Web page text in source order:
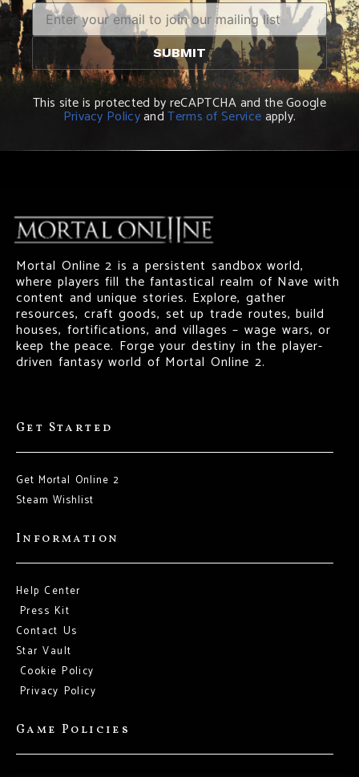
This site is protected by reCAPTCHA and the Google
Privacy PolicyandTerms of Serviceapply.
Mortal Online 2 is a persistent sandbox world,
where players fill the fantastical realm of Nave with
content and unique stories. Explore, gather
resources, craft goods, set up trade routes, build
houses, fortifications, and villages – wage wars, or
keep the peace. Forge your destiny in the player-
driven fantasy world of Mortal Online 2.
Get Started
Get Mortal Online 2
Steam Wishlist
Information
Help Center
Press Kit
Contact Us
Star Vault
Cookie Policy
Privacy Policy
Game Policies